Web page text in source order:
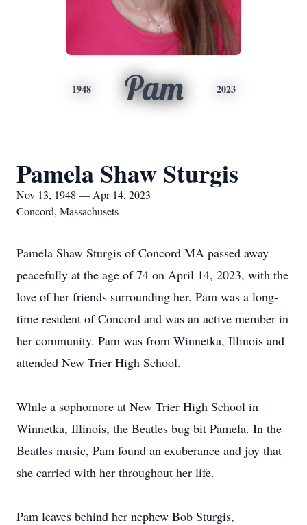
1948 Pam 2023
Pamela Shaw Sturgis
Nov 13, 1948 — Apr 14, 2023
Concord, Massachusets
Pamela Shaw Sturgis of Concord MA passed away
peacefully at the age of 74 on April 14, 2023, with the
love of her friends surrounding her. Pam was a long-
time resident of Concord and was an active member in
her community. Pam was from Winnetka, Illinois and
attended New Trier High School.
While a sophomore at New Trier High School in
Winnetka, Illinois, the Beatles bug bit Pamela. In the
Beatles music, Pam found an exuberance and joy that
she carried with her throughout her life.
Pam leaves behind her nephew Bob Sturgis,